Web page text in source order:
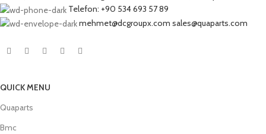
Telefon: +90 534 693 57 89
mehmet@dcgroupx.com sales@quaparts.com
QUICK MENU
Quaparts
Bmc